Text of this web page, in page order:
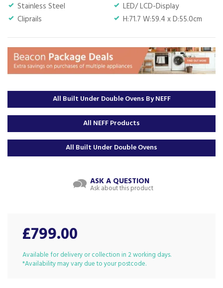
Stainless Steel
LED/ LCD-Display
Cliprails
H:71.7 W:59.4 x D:55.0cm
All Built Under Double Ovens By NEFF
All NEFF Products
All Built Under Double Ovens
ASK A QUESTION
Ask about this product
£799.00
Available for delivery or collection in 2 working days.
*Availability may vary due to your postcode.